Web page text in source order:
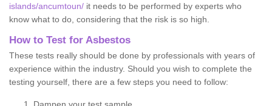
islands/ancumtoun/ it needs to be performed by experts who
know what to do, considering that the risk is so high.
How to Test for Asbestos
These tests really should be done by professionals with years of
experience within the industry. Should you wish to complete the
testing yourself, there are a few steps you need to follow: